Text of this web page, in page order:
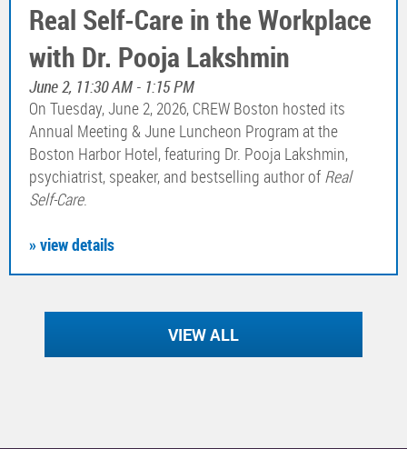
Real Self-Care in the Workplace
with Dr. Pooja Lakshmin
June 2, 11:30 AM - 1:15 PM
On Tuesday, June 2, 2026, CREW Boston hosted its
Annual Meeting & June Luncheon Program at the
Boston Harbor Hotel, featuring Dr. Pooja Lakshmin,
psychiatrist, speaker, and bestselling author of Real
Self-Care.
» view details
VIEW ALL